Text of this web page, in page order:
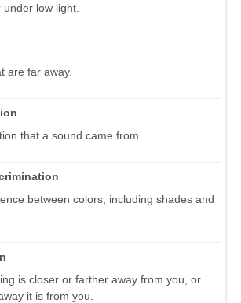
low light.
are far away.
that a sound came from.
between colors, including shades and
is closer or farther away from you, or
it is from you.